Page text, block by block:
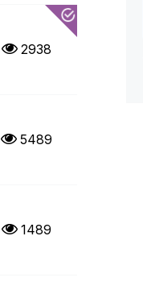
2938
5489
1489